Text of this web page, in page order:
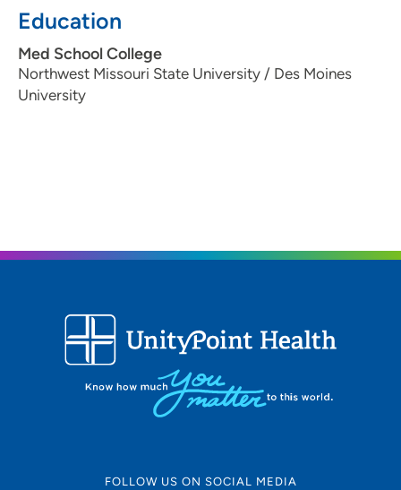
Education
Med School College
Northwest Missouri State University / Des Moines
University
2
The Iowa Clinic - Ear Nose and Throat -
West Des Moines
5950 University Avenue, West Des
Moines, IA 50266
FOLLOW US ON SOCIAL MEDIA